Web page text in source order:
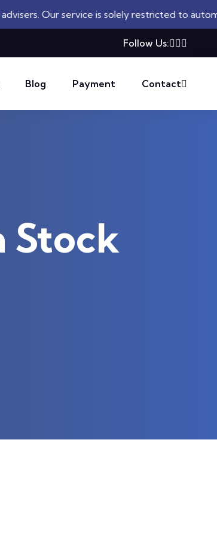
is solely restricted to automated trading
Follow Us:
Blog Payment Contact
Stock